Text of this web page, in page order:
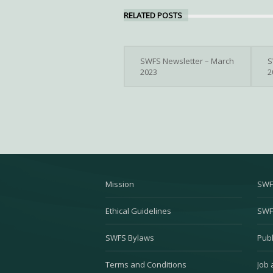
RELATED POSTS
SWFS Newsletter – March
2023
Mission
Ethical Guidelines
SWFS Bylaws
Terms and Conditions Job